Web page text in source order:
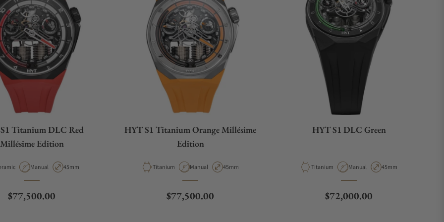
Titanium DLC Red
Millésime Edition
Movement Type
Manual Case Diameter
45mm
Regular price
$77,500.00
HYT S1 Titanium Orange Millésime
Edition
Material
Titanium Movement Type
Manual Case Diameter
45mm
Regular price
$77,500.00
HYT S1 DLC Green
Material
Titanium Movement Type
Manual Case Diameter
45mm
Regular price
$72,000.00